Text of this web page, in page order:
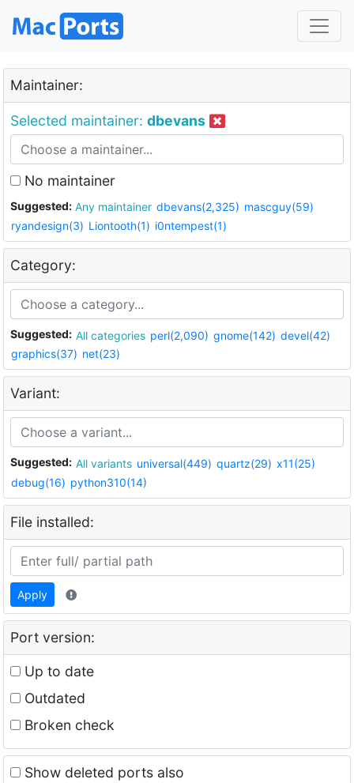
Maintainer:
Selected maintainer: dbevans
No maintainer
Suggested: Any maintainer dbevans(2,325) mascguy(59)
ryandesign(3) Liontooth(1) i0ntempest(1)
Category:
Suggested: All categories perl(2,090) gnome(142) devel(42)
graphics(37) net(23)
Variant:
Suggested: All variants universal(449) quartz(29) x11(25)
debug(16) python310(14)
File installed:
Apply
Port version:
Up to date
Outdated
Broken check
Show deleted ports also